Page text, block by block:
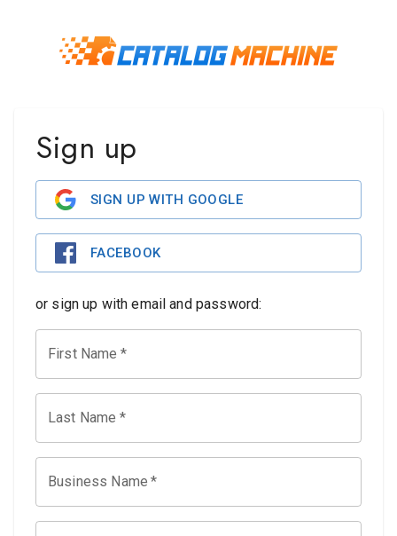
Sign up
SIGN UP WITH GOOGLE
FACEBOOK
or sign up with email and password:
First Name *
Last Name *
Business Name *